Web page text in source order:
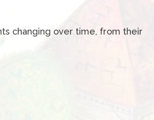
changing over time, from their